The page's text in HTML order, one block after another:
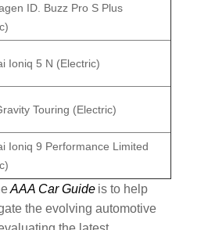
ID. Buzz Pro S Plus
Ioniq 5 N (Electric)
Touring (Electric)
Ioniq 9 Performance Limited
AAA Car Guideis to help
the evolving automotive